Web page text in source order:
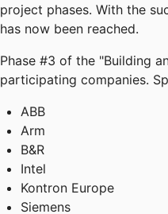
project phases. With the
has now been reached.
Phase #3 of the "Building
participating companies.
ABB
Arm
B&R
Intel
Kontron Europe
Siemens